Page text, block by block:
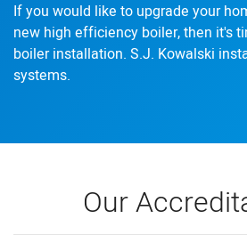
If you would like to upgrade your
new high efficiency boiler,then it's
boiler installation. S.J. Kowalski
systems.
Our